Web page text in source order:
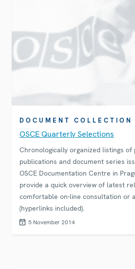
DOCUMENT COLLECTION
OSCE Quarterly Selections
Chronologically organized listings of
publications and document series
OSCE Documentation Centre in
provide a quick overview of latest
comfortable on-line consultation or
(hyperlinks included).
5 November 2014